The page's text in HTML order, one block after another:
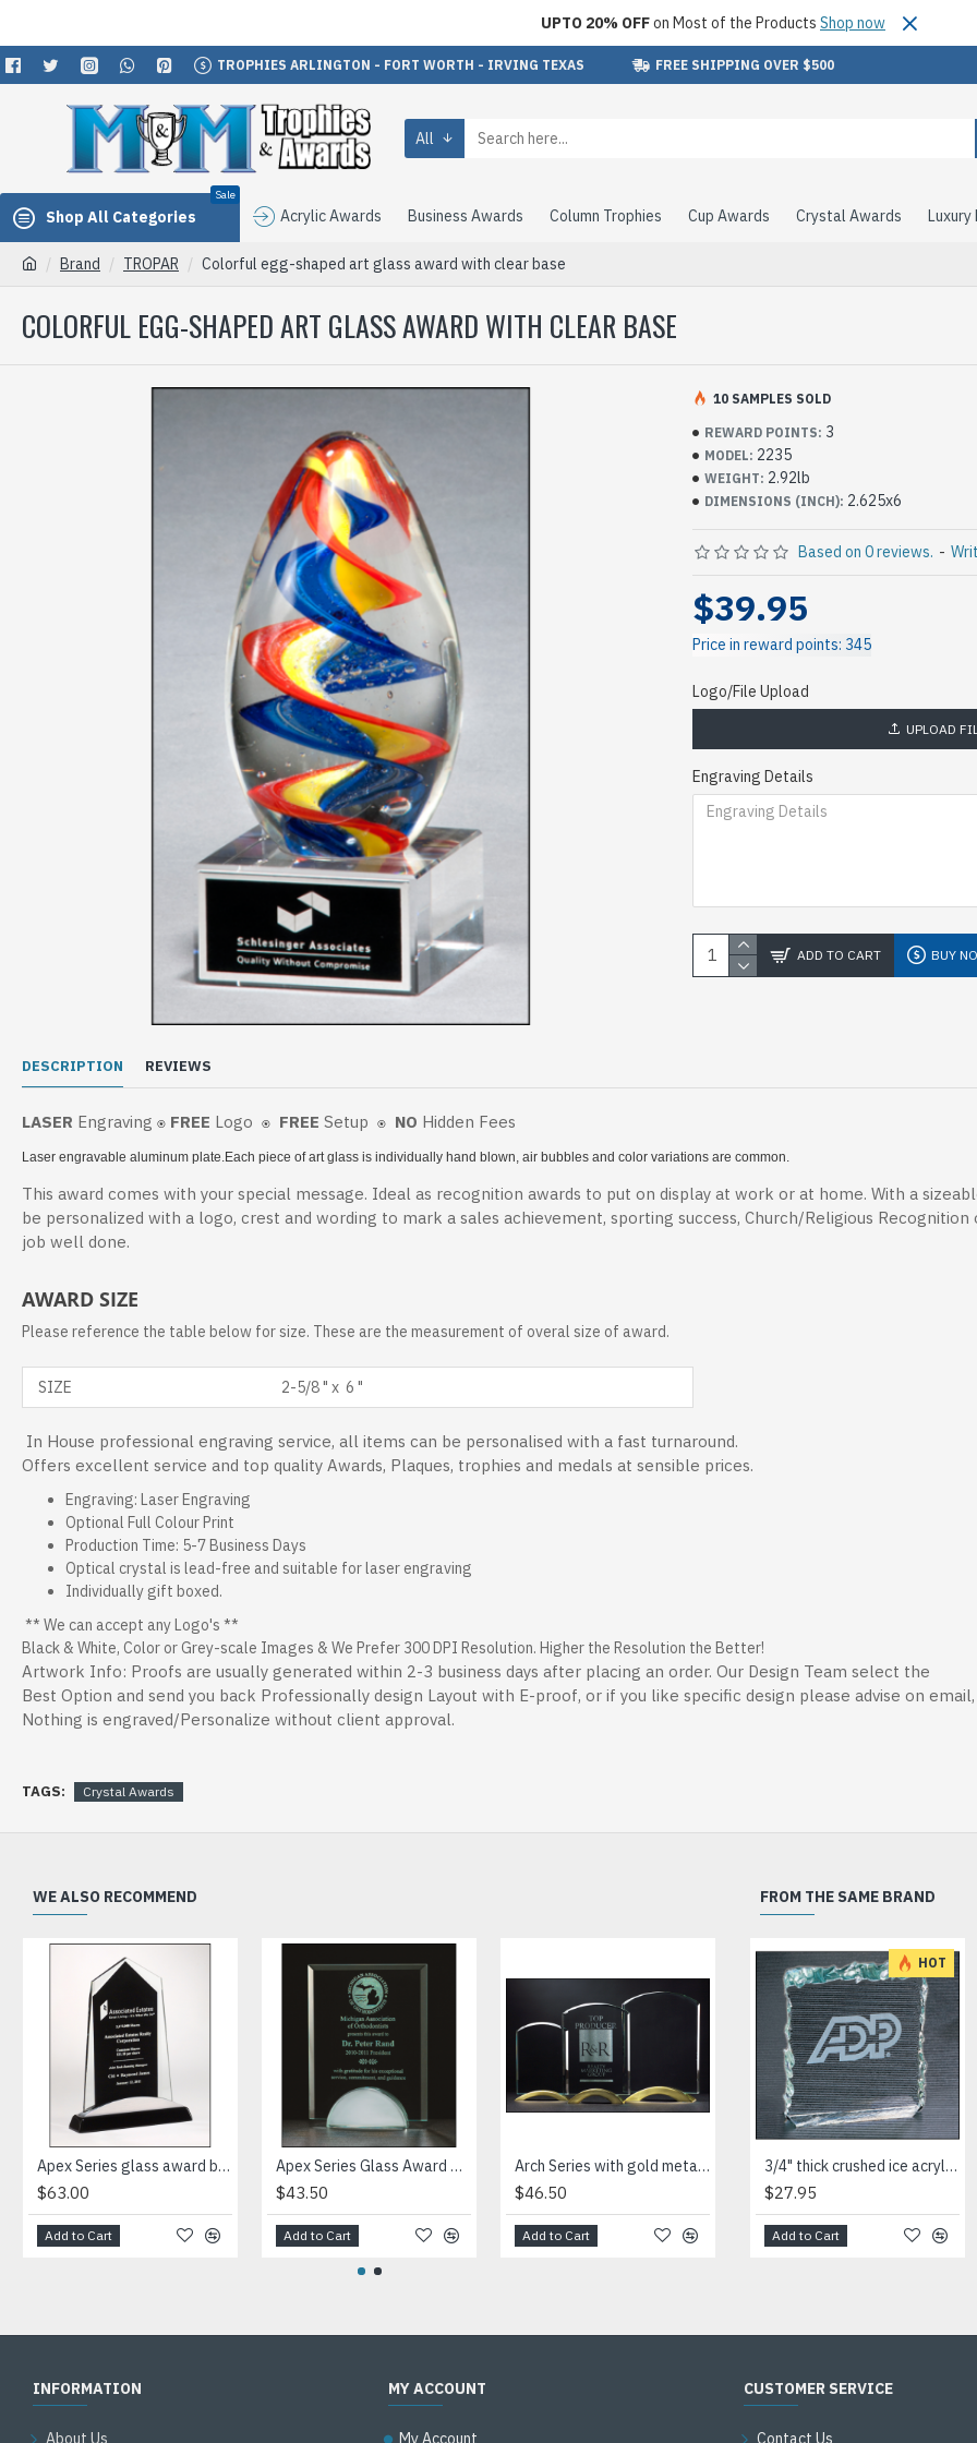
UPTO 20% OFFon Most of the Products Shop now
TROPHIES ARLINGTON - FORT WORTH - IRVING TEXAS FREE SHIPPING OVER $500
All
Shop All Categories
Sale
Acrylic Awards Business Awards Column Trophies Cup Awards Crystal Awards Luxury
Brand TROPAR Colorful egg-shaped art glass award with clear base
COLORFUL EGG-SHAPED ART GLASS AWARD WITH CLEAR BASE
REWARD POINTS: 3
MODEL: 2235
WEIGHT: 2.92lb
DIMENSIONS (INCH): 2.625x6
10 SAMPLES SOLD
Based on 0 reviews. -
$39.95
Price in reward points: 345
Logo/File Upload
UPLOAD
Engraving Details
ADD TO CART BUY
DESCRIPTION REVIEWS
LASER Engraving ⍟ FREE Logo ⍟ FREE Setup ⍟ NO Hidden Fees
Laser engravable aluminum plate.Each piece of art glass is individually hand blown, air bubbles and color variations are common.
This award comes with your special message. Ideal as recognition awards to put on display at work or at home. With a
be personalized with a logo, crest and wording to mark a sales achievement, sporting success, Church/Religious
job well done.
AWARD SIZE
Please reference the table below for size. These are the measurement of overal size of award.
SIZE 2-5/8 " x 6 "
In House professional engraving service, all items can be personalised with a fast turnaround.
Offers excellent service and top quality Awards, Plaques, trophies and medals at sensible prices.
Engraving: Laser Engraving
Optional Full Colour Print
Production Time: 5-7 Business Days
Optical crystal is lead-free and suitable for laser engraving
Individually gift boxed.
** We can accept any Logo's **
Black & White, Color or Grey-scale Images & We Prefer 300 DPI Resolution. Higher the Resolution the Better!
Artwork Info: Proofs are usually generated within 2-3 business days after placing an order. Our Design Team select the
Best Option and send you back Professionally design Layout with E-proof, or if you like specific design please advise on
Nothing is engraved/Personalize without client approval.
TAGS: Crystal Awards
WE ALSO RECOMMEND
Apex Series glass award black piano-finish base with silver aluminum accent
$63.00
Add to Cart
Apex Series Glass Award with mirror base
$43.50
Add to Cart
Arch Series with gold metal base
$46.50
Add to Cart
Arrow shaped art glass award with frosted glass accent
$54.00
Add to Cart
FROM THE SAME BRAND
HOT
3/4" thick crushed ice acrylic paperweight in jade or clear acrylic
$27.95
Add to Cart
INFORMATION MY ACCOUNT CUSTOMER SERVICE